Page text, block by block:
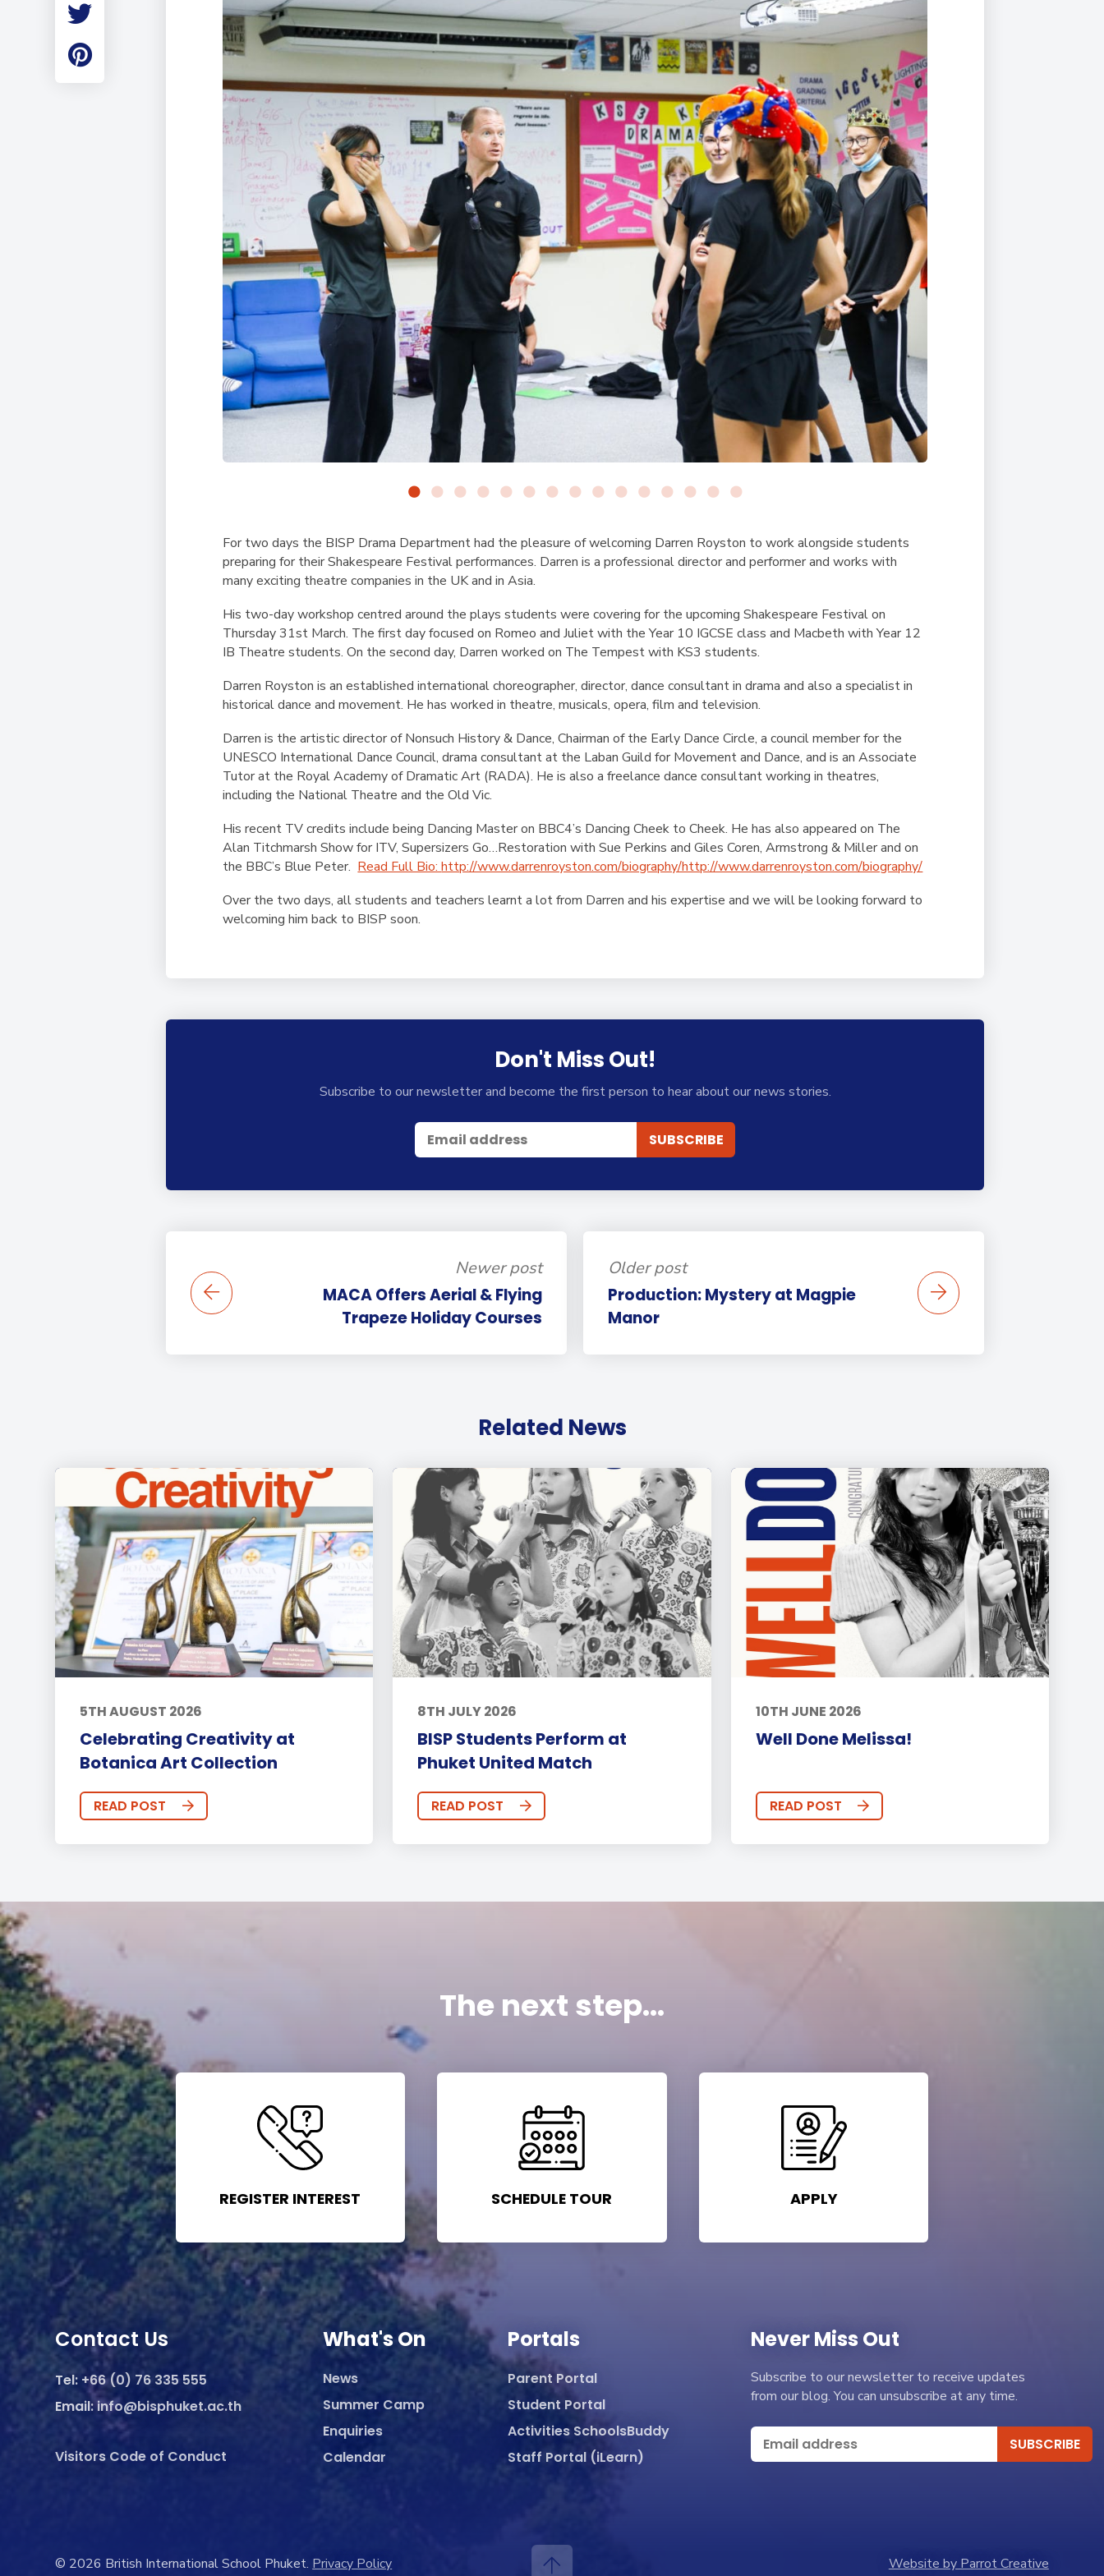
Student Made Roblox
Tour
Employment
(EXTENDED
DIPLOMA)
Acquisition (ELA)Aerial Arts, Flying
Trapeze &
Gymnastics
Sport Events
International Award
Leaders for Tomorrow
For two days the BISP Drama Department had the pleasure of welcoming Darren Royston to work alongside students
preparing for their Shakespeare Festival performances. Darren is a professional director and performer and works with
many exciting theatre companies in the UK and in Asia.
His two-day workshop centred around the plays students were covering for the upcoming Shakespeare Festival on
Thursday 31st March. The first day focused on Romeo and Juliet with the Year 10 IGCSE class and Macbeth with Year 12
IB Theatre students. On the second day, Darren worked on The Tempest with KS3 students.
Darren Royston is an established international choreographer, director, dance consultant in drama and also a specialist in
historical dance and movement. He has worked in theatre, musicals, opera, film and television.
Darren is the artistic director of Nonsuch History & Dance, Chairman of the Early Dance Circle, a council member for the
UNESCO International Dance Council, drama consultant at the Laban Guild for Movement and Dance, and is an Associate
Tutor at the Royal Academy of Dramatic Art (RADA). He is also a freelance dance consultant working in theatres,
including the National Theatre and the Old Vic.
His recent TV credits include being Dancing Master on BBC4’s Dancing Cheek to Cheek. He has also appeared on The
Alan Titchmarsh Show for ITV, Supersizers Go…Restoration with Sue Perkins and Giles Coren, Armstrong & Miller and on
the BBC’s Blue Peter. Read Full Bio:http://www.darrenroyston.com/biography/http://www.darrenroyston.com/biography/
Over the two days, all students and teachers learnt a lot from Darren and his expertise and we will be looking forward to
welcoming him back to BISP soon.
Don't Miss Out!
Subscribe to our newsletter and become the first person to hear about our news stories.
Newer post
MACA Offers Aerial & Flying
Trapeze Holiday Courses
Older post
Production: Mystery at Magpie
Manor
Related News
5TH AUGUST 2026
Celebrating Creativity at
Botanica Art Collection
READ POST
8TH JULY 2026
BISP Students Perform at
Phuket United Match
READ POST
10TH JUNE 2026
Well Done Melissa!
READ POST
The next step...
REGISTER INTEREST SCHEDULE TOUR APPLY
Contact Us
Tel: +66 (0) 76 335 555
Email:info@bisphuket.ac.th
Visitors Code of Conduct
What's On
News
Summer Camp
Enquiries
Calendar
Portals
Parent Portal
Student Portal
Activities SchoolsBuddy
Staff Portal (iLearn)
Never Miss Out
Subscribe to our newsletter to receive updates
from our blog. You can unsubscribe at any time.
© 2026 British International School Phuket. Privacy Policy Website by Parrot Creative